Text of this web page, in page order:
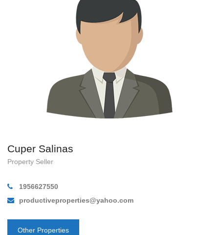
Cuper Salinas
Property Seller
1956627550
productiveproperties@yahoo.com
Other Properties